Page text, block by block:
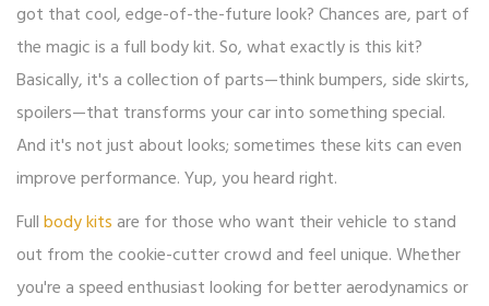
got that cool, edge-of-the-future look? Chances are, part of
the magic is a full body kit. So, what exactly is this kit?
Basically, it's a collection of parts—think bumpers, side skirts,
spoilers—that transforms your car into something special.
And it's not just about looks; sometimes these kits can even
improve performance. Yup, you heard right.
Fullbody kits are for those who want their vehicle to stand
out from the cookie-cutter crowd and feel unique. Whether
you're a speed enthusiast looking for better aerodynamics or